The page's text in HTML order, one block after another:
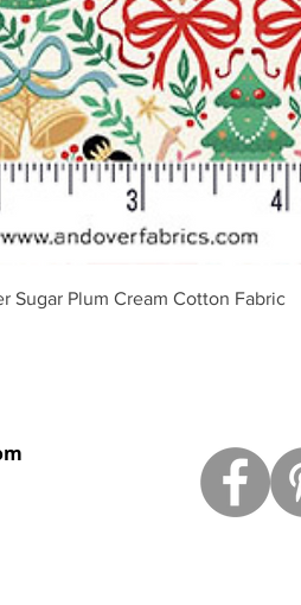
Quick View
Sugar Plum Cream Cotton Fabric